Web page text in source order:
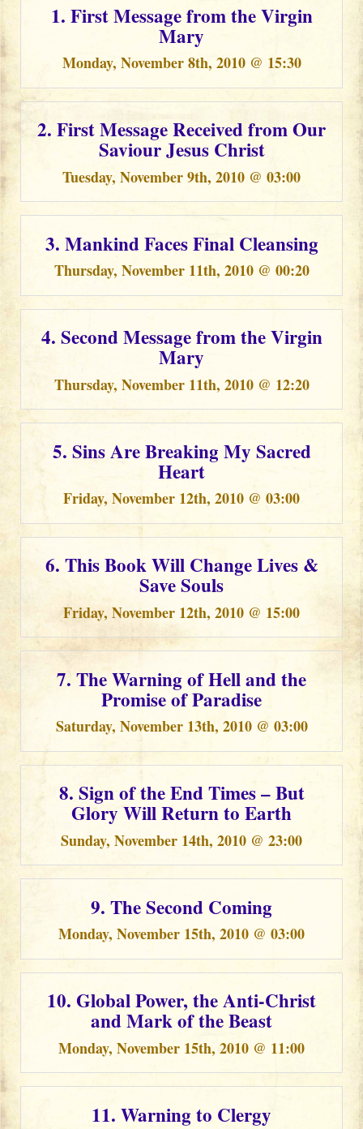
1. First Message from the Virgin
Mary
Monday, November 8th, 2010 @ 15:30
2. First Message Received from Our
Saviour Jesus Christ
Tuesday, November 9th, 2010 @ 03:00
3. Mankind Faces Final Cleansing
Thursday, November 11th, 2010 @ 00:20
4. Second Message from the Virgin
Mary
Thursday, November 11th, 2010 @ 12:20
5. Sins Are Breaking My Sacred
Heart
Friday, November 12th, 2010 @ 03:00
6. This Book Will Change Lives &
Save Souls
Friday, November 12th, 2010 @ 15:00
7. The Warning of Hell and the
Promise of Paradise
Saturday, November 13th, 2010 @ 03:00
8. Sign of the End Times – But
Glory Will Return to Earth
Sunday, November 14th, 2010 @ 23:00
9. The Second Coming
Monday, November 15th, 2010 @ 03:00
10. Global Power, the Anti-Christ
and Mark of the Beast
Monday, November 15th, 2010 @ 11:00
11. Warning to Clergy